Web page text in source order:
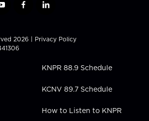
y
t
u
b
f
e
b
l
k
e
n
2026 | Privacy Policy
KNPR 88.9 Schedule
KCNV 89.7 Schedule
How to Listen to KNPR